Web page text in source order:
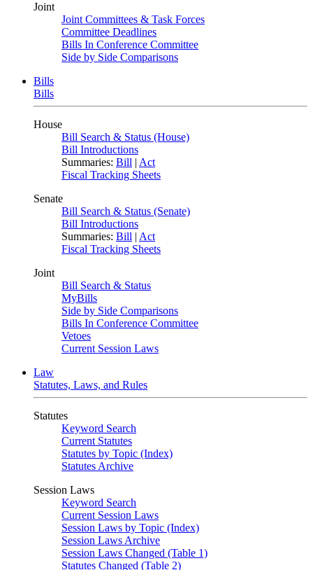
Joint
Joint Committees & Task Forces
Committee Deadlines
Bills In Conference Committee
Side by Side Comparisons
Bills
Bills
House
Bill Search & Status (House)
Bill Introductions
Summaries: Bill | Act
Fiscal Tracking Sheets
Senate
Bill Search & Status (Senate)
Bill Introductions
Summaries: Bill | Act
Fiscal Tracking Sheets
Joint
Bill Search & Status
MyBills
Side by Side Comparisons
Bills In Conference Committee
Vetoes
Current Session Laws
Law
Statutes, Laws, and Rules
Statutes
Keyword Search
Current Statutes
Statutes by Topic (Index)
Statutes Archive
Session Laws
Keyword Search
Current Session Laws
Session Laws by Topic (Index)
Session Laws Archive
Session Laws Changed (Table 1)
Statutes Changed (Table 2)